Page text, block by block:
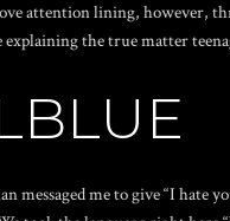
attention lining, however,
the true matter
messaged me to give “I hate